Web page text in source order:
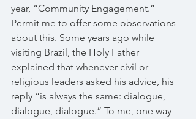
year, “Community Engagement.”
Permit me to offer some observations
about this. Some years ago while
visiting Brazil, the Holy Father
explained that whenever civil or
religious leaders asked his advice, his
reply “is always the same: dialogue,
dialogue, dialogue.” To me, one way